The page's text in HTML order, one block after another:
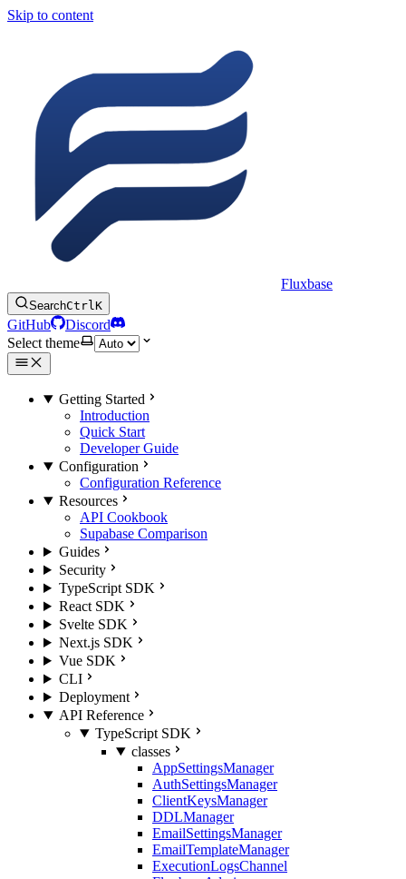
Skip to content
Fluxbase
SearchCtrlK
GitHub
Discord
Select theme
Getting Started
Introduction
Quick Start
Developer Guide
Configuration
Configuration Reference
Resources
API Cookbook
Supabase Comparison
Guides
Security
TypeScript SDK
React SDK
Svelte SDK
Next.js SDK
Vue SDK
CLI
Deployment
API Reference
TypeScript SDK
classes
AppSettingsManager
AuthSettingsManager
ClientKeysManager
DDLManager
EmailSettingsManager
EmailTemplateManager
ExecutionLogsChannel